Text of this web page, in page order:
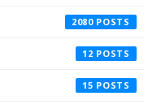
2080
12
15